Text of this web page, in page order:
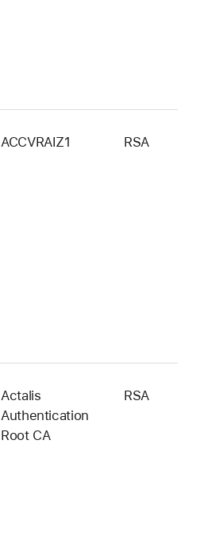
ACCVRAIZ1 RSA
Actalis
Authentication
Root CA
RSA